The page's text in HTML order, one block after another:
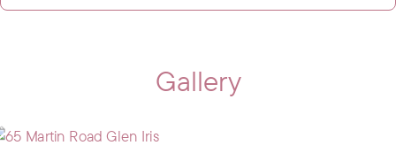
Gallery